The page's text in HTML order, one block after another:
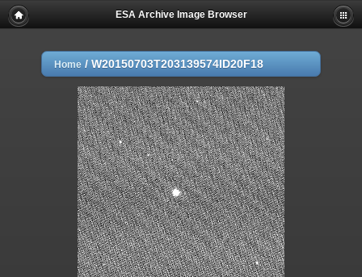
ESA Archive Image Browser
Home / W20150703T203139574ID20F18